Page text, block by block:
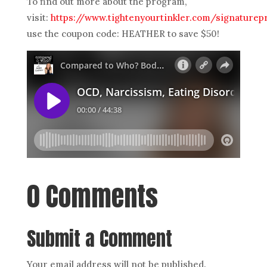
visit: https://www.tightenyourtinkler.com/
use the coupon code: HEATHER to save $50!
0 Comments
Submit a Comment
Your email address will not be published.